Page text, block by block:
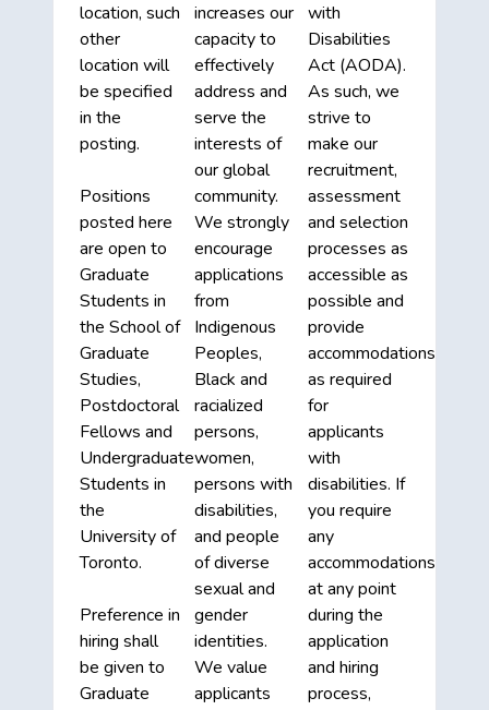
location, such
other
location will
be specified
in the
posting.
Positions
posted here
are open to
Graduate
Students in
the School of
Graduate
Studies,
Postdoctoral
Fellows and
Undergraduate
Students in
the
University of
Toronto.
Preference in
hiring shall
be given to
Graduate
increases our
capacity to
effectively
address and
serve the
interests of
our global
community.
We strongly
encourage
applications
from
Indigenous
Peoples,
Black and
racialized
persons,
women,
persons with
disabilities,
and people
of diverse
sexual and
gender
identities.
We value
applicants
with
Disabilities
Act (AODA).
As such, we
strive to
make our
recruitment,
assessment
and selection
processes as
accessible as
possible and
provide
accommodations
as required
for
applicants
with
disabilities. If
you require
any
accommodations
at any point
during the
application
and hiring
process,